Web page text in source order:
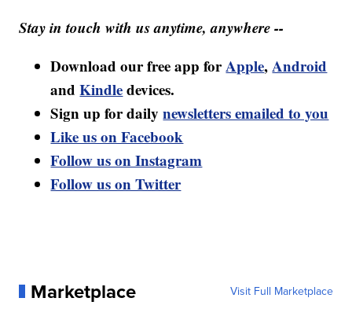
Stay in touch with us anytime, anywhere --
Download our free app forApple,Android
andKindledevices.
Sign up for dailynewsletters emailed to you
Like us on Facebook
Follow us on Instagram
Follow us on Twitter
Marketplace Visit Full Marketplace